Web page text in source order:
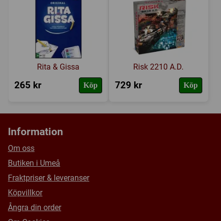
5 x 200 counter sheets (3 x CS13 & 2 x CS17)
a rules booklet (including set ups and the major power,
war and treaty charts)
2 ten-sided dice
Försälj. rank:7582/18132
Rita & Gissa
265 kr Köp
Risk 2210 A.D.
729 kr Köp
Information
Om oss
Butiken i Umeå
Fraktpriser & leveranser
Köpvillkor
Ångra din order